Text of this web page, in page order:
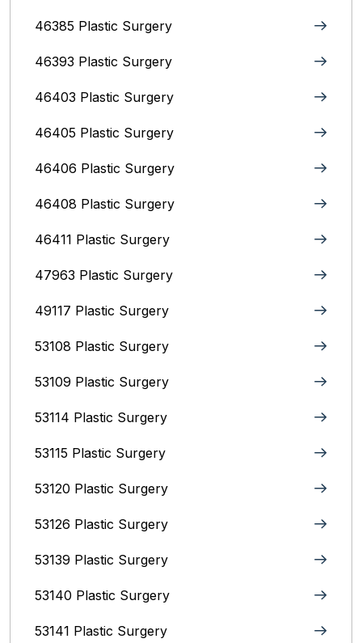
46385 Plastic Surgery
46393 Plastic Surgery
46403 Plastic Surgery
46405 Plastic Surgery
46406 Plastic Surgery
46408 Plastic Surgery
46411 Plastic Surgery
47963 Plastic Surgery
49117 Plastic Surgery
53108 Plastic Surgery
53109 Plastic Surgery
53114 Plastic Surgery
53115 Plastic Surgery
53120 Plastic Surgery
53126 Plastic Surgery
53139 Plastic Surgery
53140 Plastic Surgery
53141 Plastic Surgery